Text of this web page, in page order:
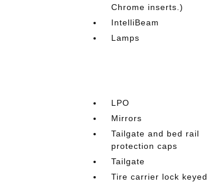
Chrome inserts.)
IntelliBeam
Lamps
LPO
Mirrors
Tailgate and bed rail
protection caps
Tailgate
Tire carrier lock keyed